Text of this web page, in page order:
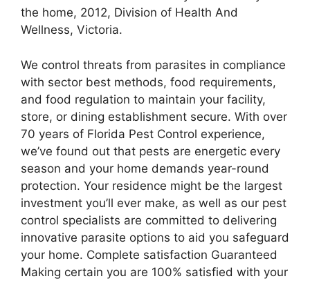
the home, 2012, Division of Health And
Wellness, Victoria.
We control threats from parasites in compliance
with sector best methods, food requirements,
and food regulation to maintain your facility,
store, or dining establishment secure. With over
70 years of Florida Pest Control experience,
we’ve found out that pests are energetic every
season and your home demands year-round
protection. Your residence might be the largest
investment you’ll ever make, as well as our pest
control specialists are committed to delivering
innovative parasite options to aid you safeguard
your home. Complete satisfaction Guaranteed
Making certain you are 100% satisfied with your